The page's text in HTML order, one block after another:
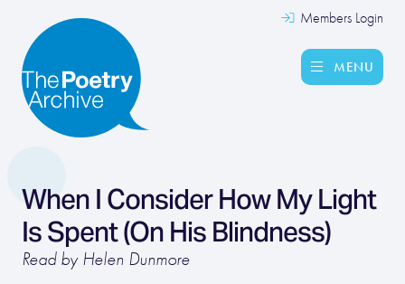
Members Login
MENU
When I Consider How My Light
Is Spent (On His Blindness)
Read by Helen Dunmore